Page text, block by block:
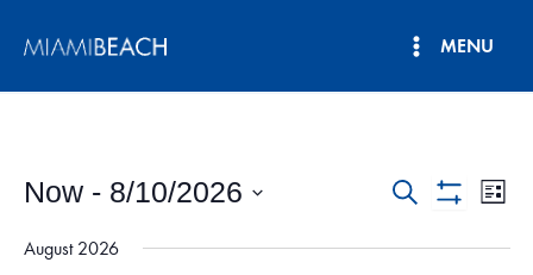
MENU
Events
Search
Search List
Now - 8/10/2026
date.
August 2026